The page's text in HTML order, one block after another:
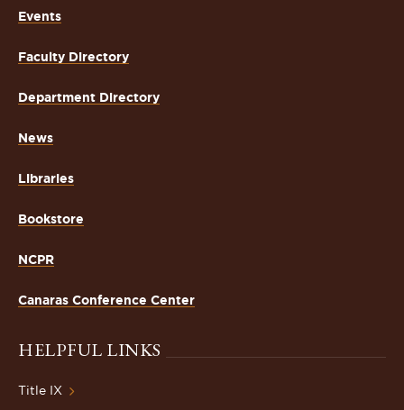
Events
Faculty Directory
Department Directory
News
Libraries
Bookstore
NCPR
Canaras Conference Center
HELPFUL LINKS
Title IX